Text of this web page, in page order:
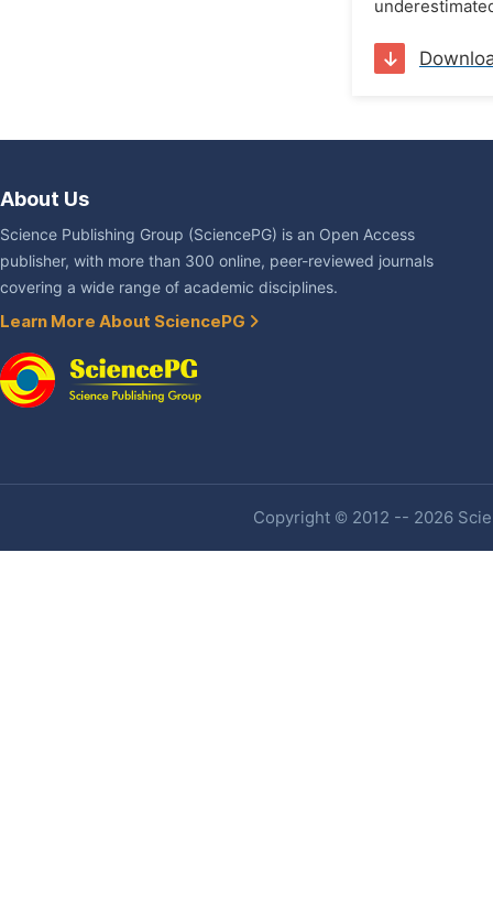
About Us
Science Publishing Group (SciencePG) is an Open Access
publisher, with more than 300 online, peer-reviewed journals
covering a wide range of academic disciplines.
Learn More About SciencePG
Copyright © 2012 -- 2026